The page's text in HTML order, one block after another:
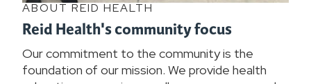
ABOUT REID HEALTH
Reid Health's community focus
Our commitment to the community is the
foundation of our mission. We provide health